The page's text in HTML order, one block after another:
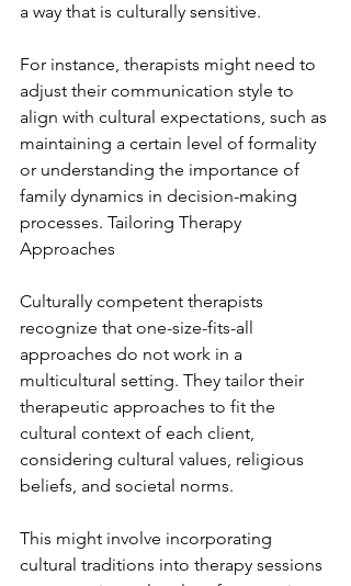
a way that is culturally sensitive.
For instance, therapists might need to
adjust their communication style to
align with cultural expectations, such as
maintaining a certain level of formality
or understanding the importance of
family dynamics in decision-making
processes. Tailoring Therapy
Approaches
Culturally competent therapists
recognize that one-size-fits-all
approaches do not work in a
multicultural setting. They tailor their
therapeutic approaches to fit the
cultural context of each client,
considering cultural values, religious
beliefs, and societal norms.
This might involve incorporating
cultural traditions into therapy sessions